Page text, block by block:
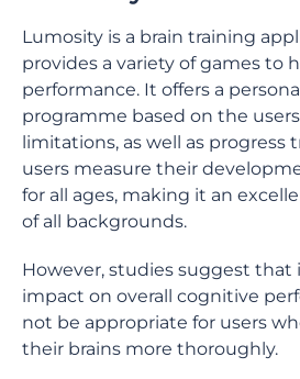
Lumosity is a brain training
provides a variety of games to
performance. It offers a
programme based on the
limitations, as well as progress
users measure their
for all ages, making it an
of all backgrounds.
However, studies suggest that
impact on overall cognitive
not be appropriate for users
their brains more thoroughly.